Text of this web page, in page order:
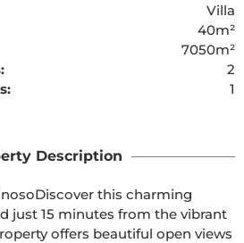
Villa
40m²
7050m²
2
1
Description
this charming
just 15 minutes from the vibrant
offers beautiful open views